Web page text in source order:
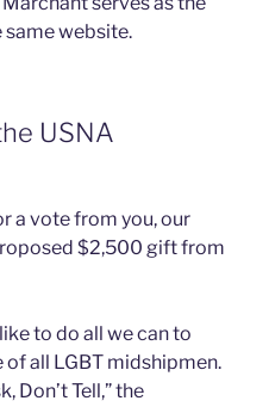
same website.
USNA
a vote from you, our
$2,500 gift from
to do all we can to
all LGBT midshipmen.
Don’t Tell,” the